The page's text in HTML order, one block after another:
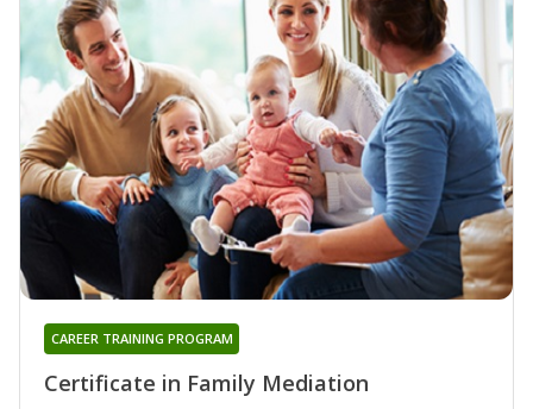
Certificate in Family Mediation
CAREER TRAINING PROGRAM